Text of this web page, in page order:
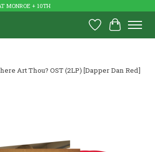
MONROE + 10TH
Wish List
Cart
Art Thou? OST (2LP) [Dapper Dan Red]